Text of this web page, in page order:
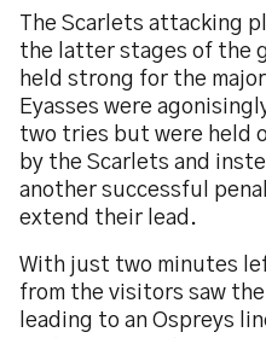
The Scarlets attacking
the latter stages of the
held strong for the
Eyasses were
two tries but were held
by the Scarlets and
another successful
extend their lead.
With just two minutes
from the visitors saw
leading to an Ospreys